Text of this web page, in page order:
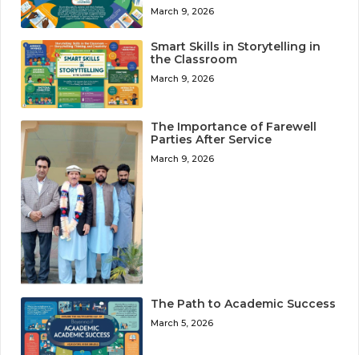
March 9, 2026
Smart Skills in Storytelling in
the Classroom
March 9, 2026
The Importance of Farewell
Parties After Service
March 9, 2026
The Path to Academic Success
March 5, 2026